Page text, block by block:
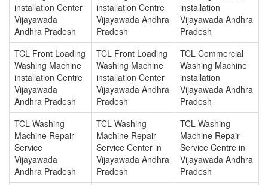
installation Center
Vijayawada
Andhra Pradesh
installation Centre
Vijayawada Andhra
Pradesh
installation
Vijayawada Andhra
Pradesh
TCL Front Loading
Washing Machine
installation Centre
Vijayawada
Andhra Pradesh
TCL Front Loading
Washing Machine
installation Center
Vijayawada Andhra
Pradesh
TCL Commercial
Washing Machine
installation
Vijayawada Andhra
Pradesh
TCL Washing
Machine Repair
Service
Vijayawada
Andhra Pradesh
TCL Washing
Machine Repair
Service Center in
Vijayawada Andhra
Pradesh
TCL Washing
Machine Repair
Service Centre in
Vijayawada Andhra
Pradesh